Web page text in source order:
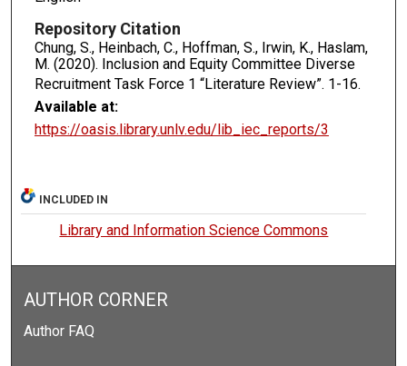
Repository Citation
Chung, S., Heinbach, C., Hoffman, S., Irwin, K., Haslam,
M. (2020). Inclusion and Equity Committee Diverse
Recruitment Task Force 1 “Literature Review”. 1-16.
Available at:
https://oasis.library.unlv.edu/lib_iec_reports/3
INCLUDED IN
Library and Information Science Commons
AUTHOR CORNER
Author FAQ